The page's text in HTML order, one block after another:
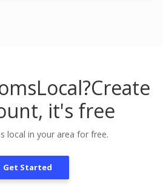
Create
it's free
local in your area for free.
Get Started